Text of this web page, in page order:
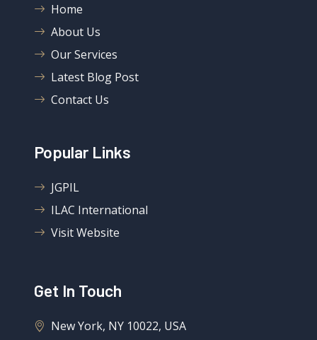
Home
About Us
Our Services
Latest Blog Post
Contact Us
Popular Links
JGPIL
ILAC International
Visit Website
Get In Touch
New York, NY 10022, USA